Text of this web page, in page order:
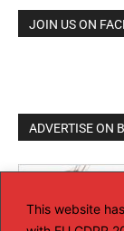
This website
JOIN US ON
ADVERTISE ON